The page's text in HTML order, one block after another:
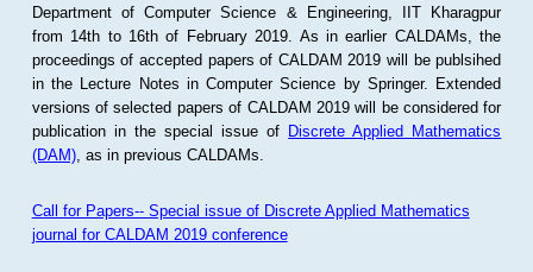
Department of Computer Science & Engineering, IIT Kharagpur
from 14th to 16th of February 2019. As in earlier CALDAMs, the
proceedings of accepted papers of CALDAM 2019 will be publsihed
in the Lecture Notes in Computer Science by Springer. Extended
versions of selected papers of CALDAM 2019 will be considered for
publication in the special issue of Discrete Applied Mathematics
(DAM), as in previous CALDAMs.
Call for Papers-- Special issue of Discrete Applied Mathematics
journal for CALDAM 2019 conference